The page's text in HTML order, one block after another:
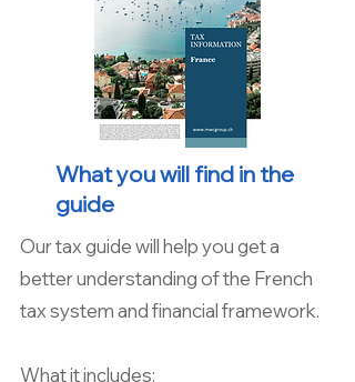
What you will find in the
guide
Our tax guide will help you get a
better understanding of the French
tax system and financial framework.
What it includes: